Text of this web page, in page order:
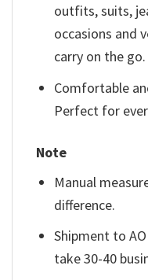
outfits, suits,
occasions and
carry on the go.
Comfortable
Perfect for
Note
Manual
difference.
Shipment to
take 30-40